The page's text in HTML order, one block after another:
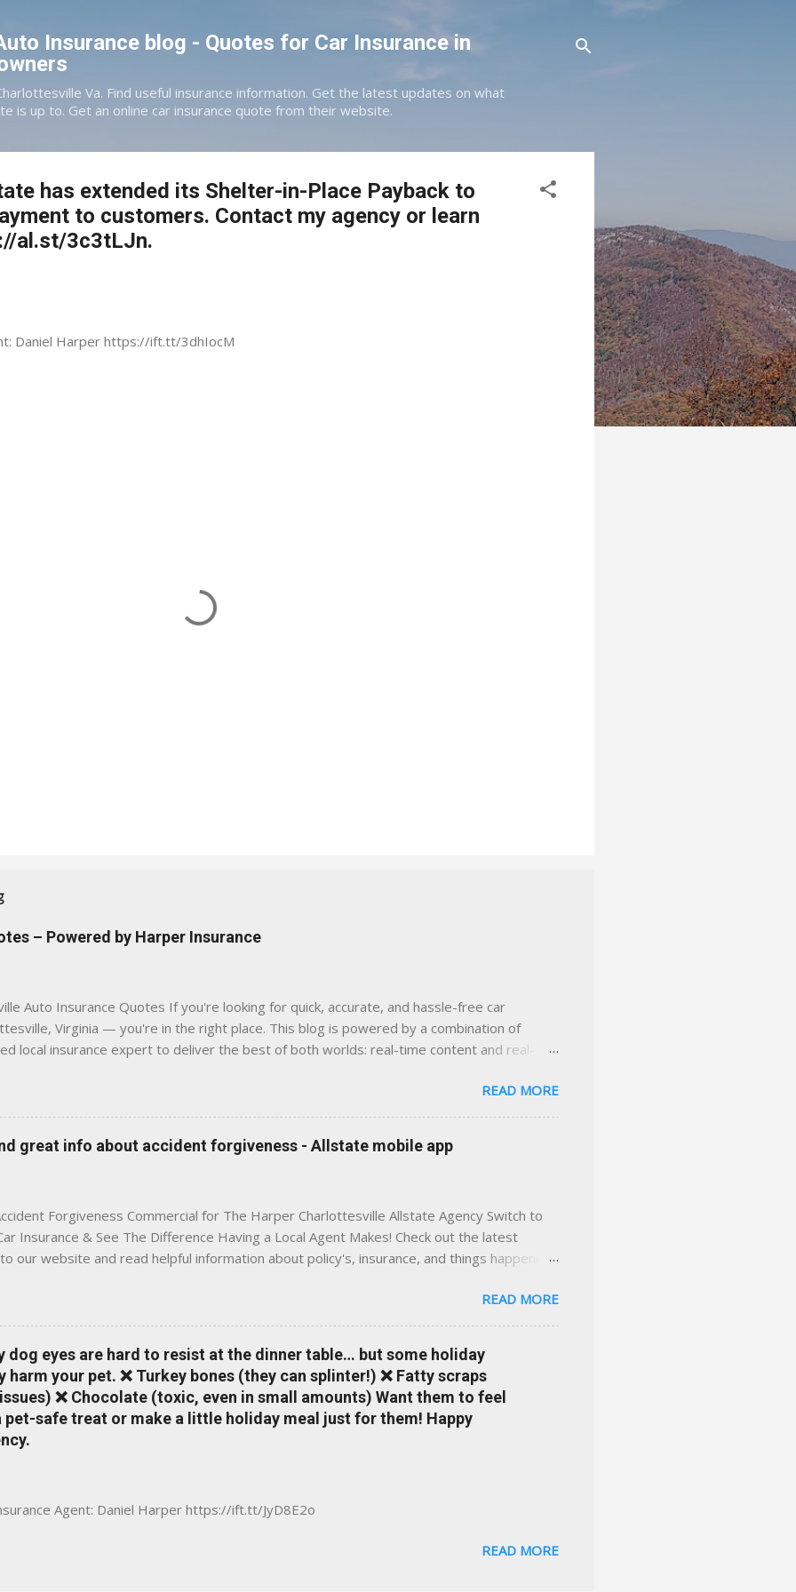
Insurance blog - Quotes for Car Insurance in
Va. Find useful insurance information. Get the latest updates on what
is up to. Get an online car insurance quote from their website.
has extended its Shelter-in-Place Payback to
to customers. Contact my agency or learn
al.st/3c3tLJn.
Daniel Harper https://ift.tt/3dhIocM
– Powered by Harper Insurance
Auto Insurance Quotes If you're looking for quick, accurate, and hassle-free car
Virginia — you're in the right place. This blog is powered by a combination of
local insurance expert to deliver the best of both worlds: real-time content and real-
Find Here ✅ Timely tips on auto, home, and umbrella insurance in Virginia ✅ locally-
local coverage needs and trends ✅ Clear, no-pressure advice — with real help just a
Traditional insurance websites are either cold and corporate — or stuck in the past. We
platform where modern tools and personal service meet. Whether you're in
Greene, Fluvanna or any...
READ MORE
great info about accident forgiveness - Allstate mobile app
Forgiveness Commercial for The Harper Charlottesville Allstate Agency Switch to
Insurance & See The Difference Having a Local Agent Makes! Check out the latest
our website and read helpful information about policy's, insurance, and things happening
loss of discounts after a claim. One of many benefits you can choose from. Allstate
is a great way to incentivize your teen to drive safely. Earn points that are redeemable on
shopping portal. With the Allstate mobile app you can: manage your policy make
take claim photos earn Drivewise rewards access ID cards have your agent's contact
of a button Ever wonder if something is considered collision or comprehensive? How
Expense work on your insurance policy? Visit the insurance m...
READ MORE
dog eyes are hard to resist at the dinner table… but some holiday
your pet. ❌ Turkey bones (they can splinter!) ❌ Fatty scraps
❌ Chocolate (toxic, even in small amounts) Want them to feel
pet-safe treat or make a little holiday meal just for them! Happy
Agent: Daniel Harper https://ift.tt/JyD8E2o
READ MORE